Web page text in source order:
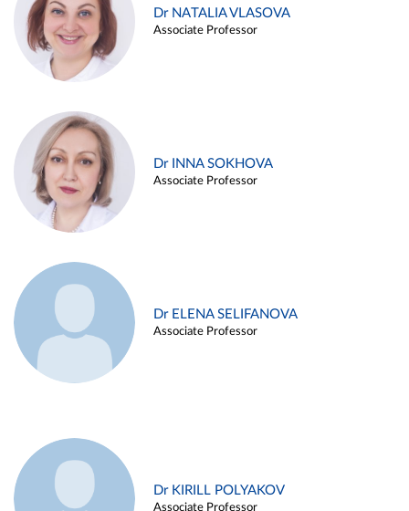
Dr NATALIA VLASOVA
Associate Professor
Dr INNA SOKHOVA
Associate Professor
Dr ELENA SELIFANOVA
Associate Professor
Dr KIRILL POLYAKOV
Associate Professor